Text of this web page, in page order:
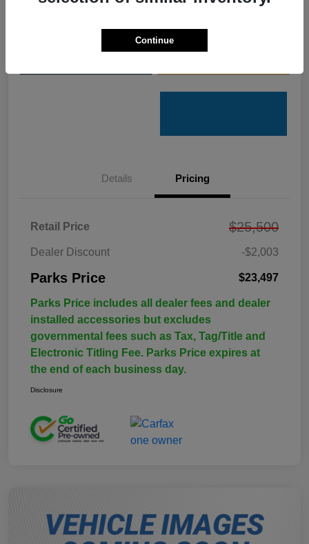
Get Pre-
Details Pricing
Retail Price $25,500
Dealer Discount -$2,003
Parks Price $23,497
Parks Price includes all dealer fees and dealer
installed accessories but excludes
governmental fees such as Tax, Tag/Title and
Electronic Titling Fee. Parks Price expires at
the end of each business day.
Disclosure
Continue